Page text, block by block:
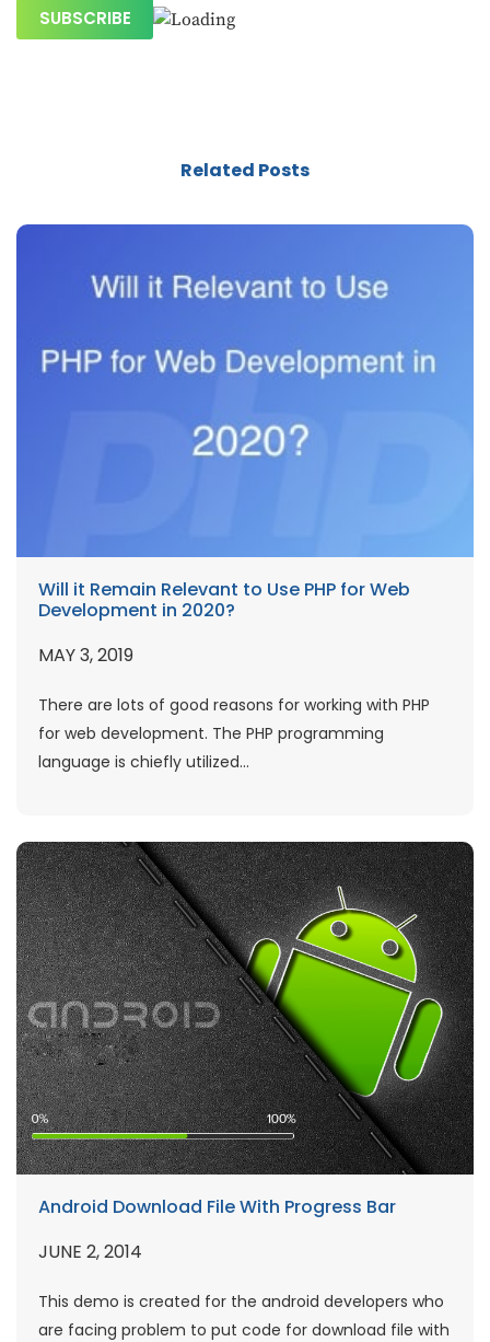
Related Posts
Will it Remain Relevant to Use PHP for Web
Development in 2020?
MAY 3, 2019
There are lots of good reasons for working with PHP
for web development. The PHP programming
language is chiefly utilized...
Android Download File With Progress Bar
JUNE 2, 2014
This demo is created for the android developers who
are facing problem to put code for download file with